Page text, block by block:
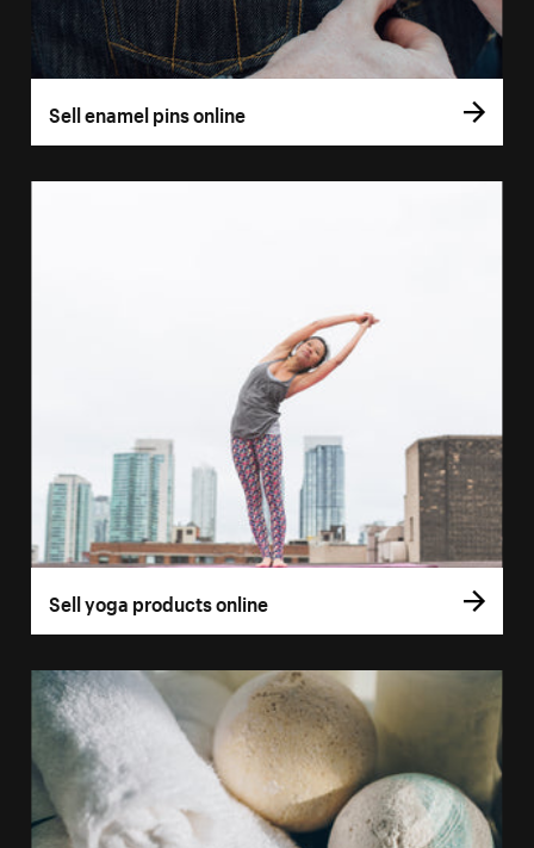
Sell enamel pins online
Sell yoga products online